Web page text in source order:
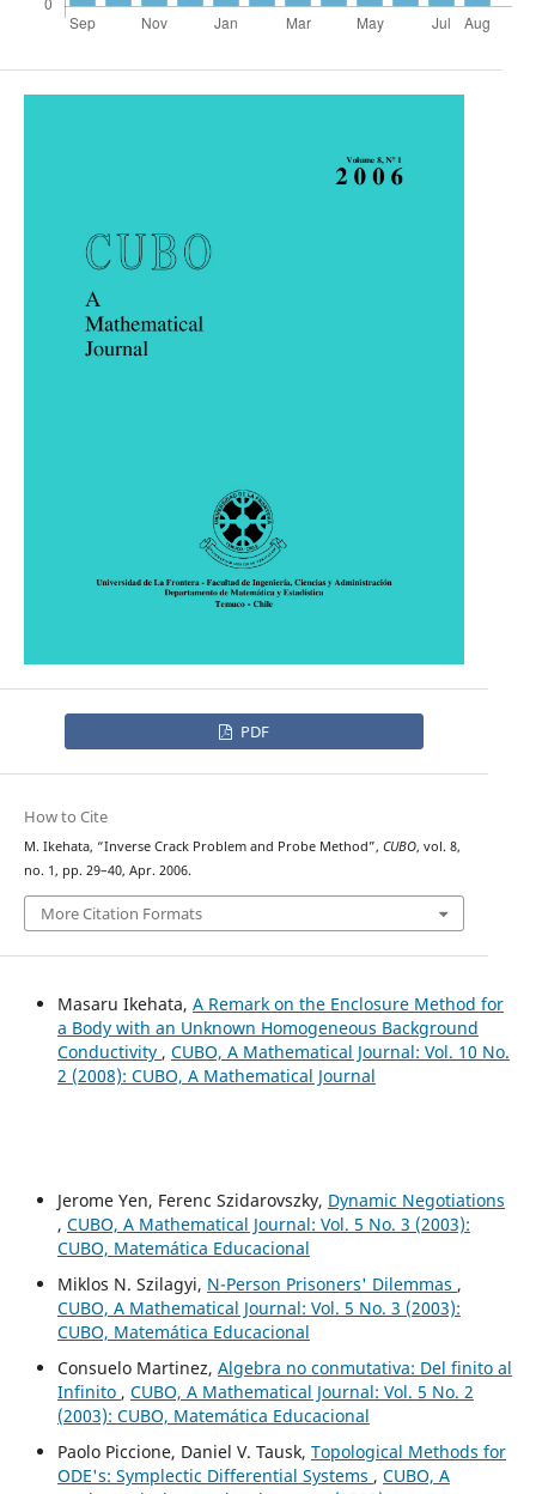
PDF
How to Cite
M. Ikehata, “Inverse Crack Problem and Probe Method”, CUBO, vol. 8,
no. 1, pp. 29–40, Apr. 2006.
More Citation Formats
Masaru Ikehata, A Remark on the Enclosure Method for
a Body with an Unknown Homogeneous Background
Conductivity , CUBO, A Mathematical Journal: Vol. 10 No.
2 (2008): CUBO, A Mathematical Journal
Jerome Yen, Ferenc Szidarovszky, Dynamic Negotiations
, CUBO, A Mathematical Journal: Vol. 5 No. 3 (2003):
CUBO, Matemática Educacional
Miklos N. Szilagyi, N-Person Prisoners' Dilemmas ,
CUBO, A Mathematical Journal: Vol. 5 No. 3 (2003):
CUBO, Matemática Educacional
Consuelo Martinez, Algebra no conmutativa: Del finito al
Infinito , CUBO, A Mathematical Journal: Vol. 5 No. 2
(2003): CUBO, Matemática Educacional
Paolo Piccione, Daniel V. Tausk, Topological Methods for
ODE's: Symplectic Differential Systems , CUBO, A